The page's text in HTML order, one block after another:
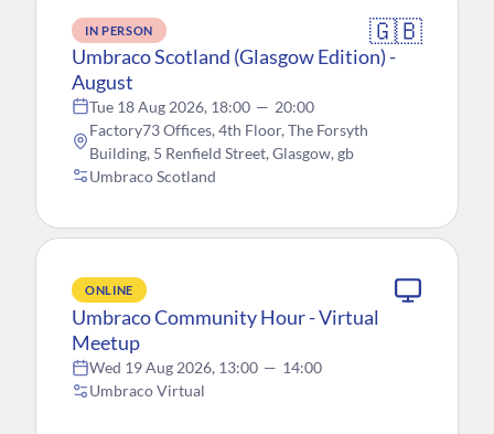
IN PERSON 🇬🇧
Umbraco Scotland (Glasgow Edition) -
August
Tue 18 Aug 2026, 18:00 — 20:00
Factory73 Offices, 4th Floor, The Forsyth
Building, 5 Renfield Street, Glasgow, gb
Umbraco Scotland
ONLINE
Umbraco Community Hour - Virtual
Meetup
Wed 19 Aug 2026, 13:00 — 14:00
Umbraco Virtual